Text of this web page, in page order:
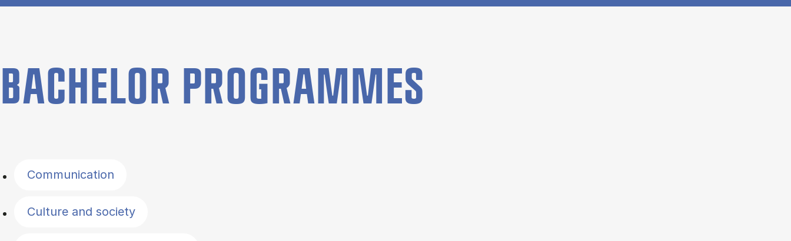
BACHELOR PROGRAMMES
Communication
Culture and society